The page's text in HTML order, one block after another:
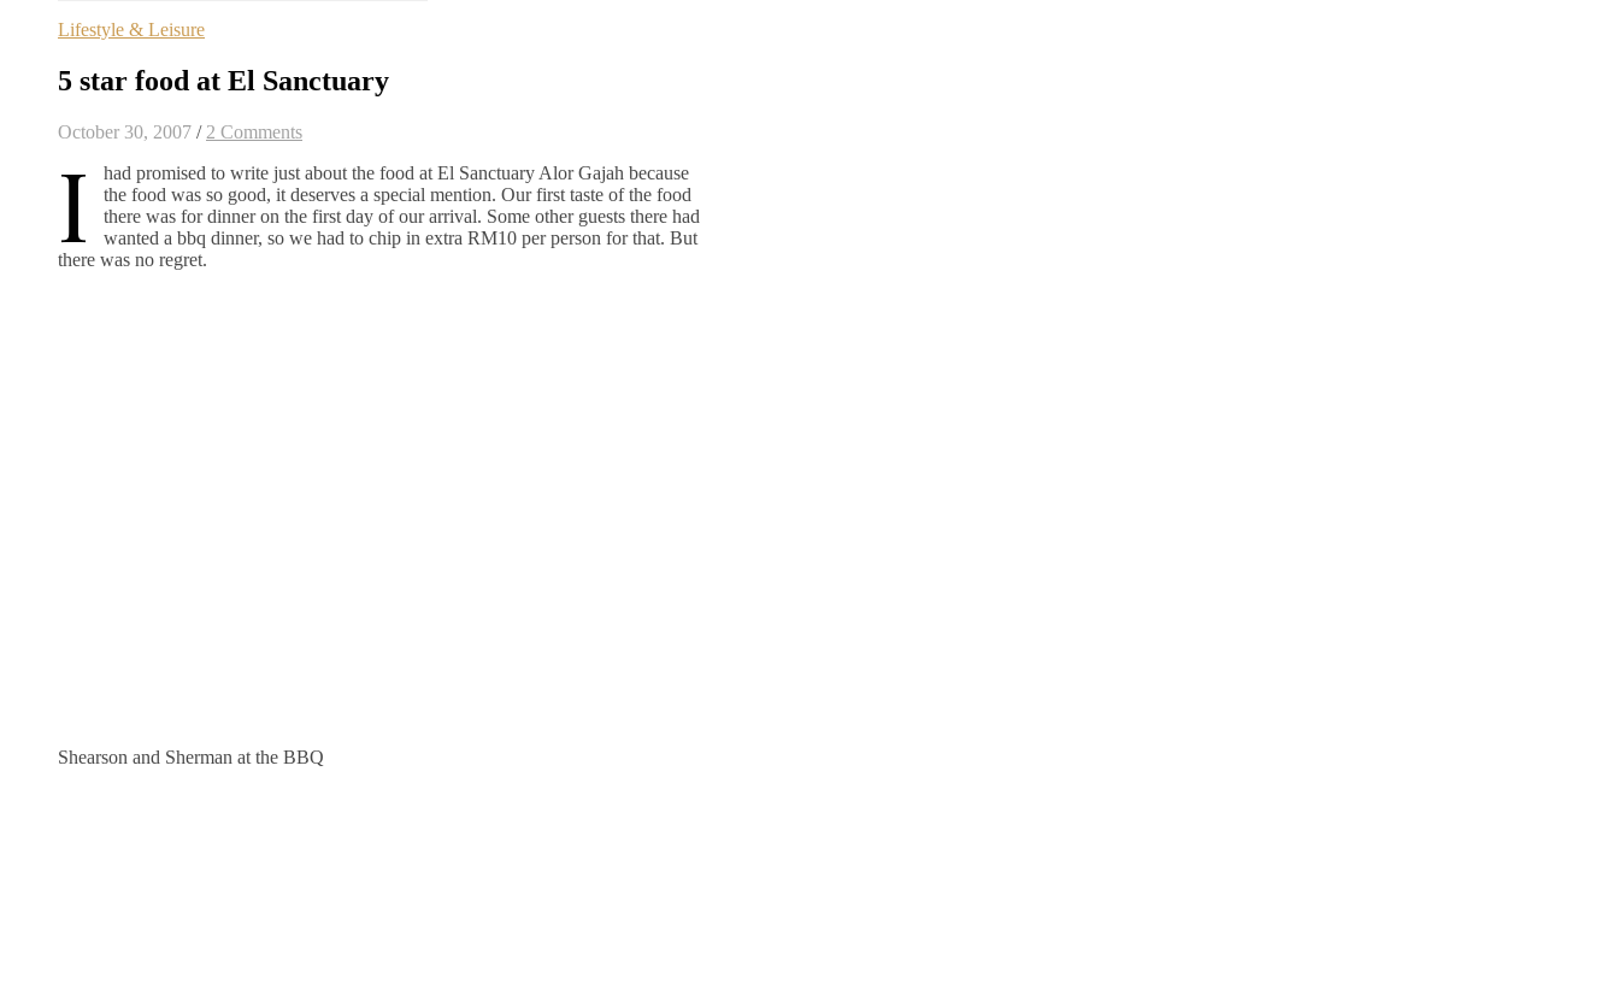
Lifestyle & Leisure
5 star food at El Sanctuary
October 30, 2007 / 2 Comments
I
had promised to write just about the food at El Sanctuary Alor Gajah because
the food was so good, it deserves a special mention. Our first taste of the food
there was for dinner on the first day of our arrival. Some other guests there had
wanted a bbq dinner, so we had to chip in extra RM10 per person for that. But
there was no regret.
Shearson and Sherman at the BBQ